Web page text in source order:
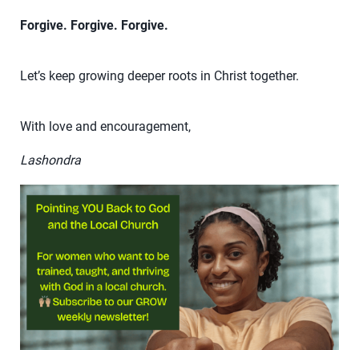
Forgive. Forgive. Forgive.
Let’s keep growing deeper roots in Christ together.
With love and encouragement,
Lashondra